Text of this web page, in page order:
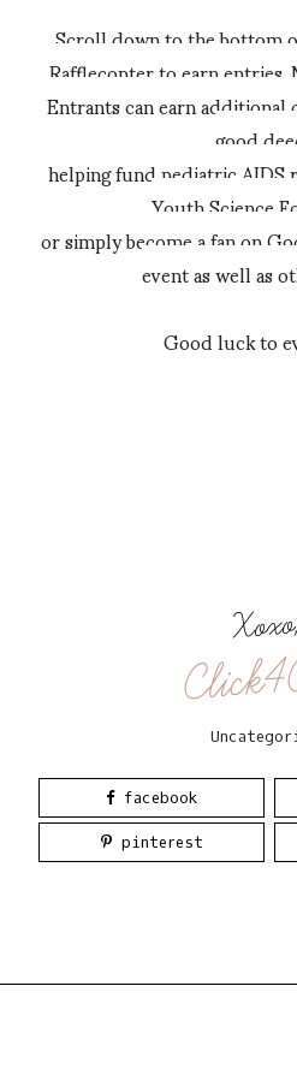
Scroll down to the bottom
Rafflecopter to earn entries.
Entrants can earn
good
helping fund pediatric
Youth Science
or simply become a fan on
event as well as
Good luck to
Xoxo,
facebook
pinterest